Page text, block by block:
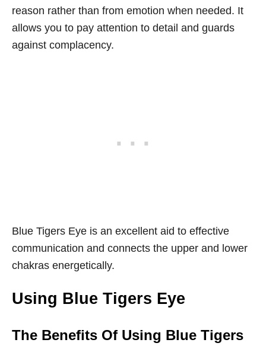
reason rather than from emotion when needed. It
allows you to pay attention to detail and guards
against complacency.
Blue Tigers Eye is an excellent aid to effective
communication and connects the upper and lower
chakras energetically.
Using Blue Tigers Eye
The Benefits Of Using Blue Tigers